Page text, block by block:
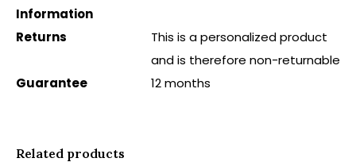
Information
Returns
This is a personalized product
and is therefore non-returnable
Guarantee
12 months
Related products